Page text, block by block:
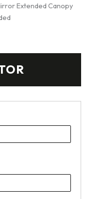
Extended Canopy